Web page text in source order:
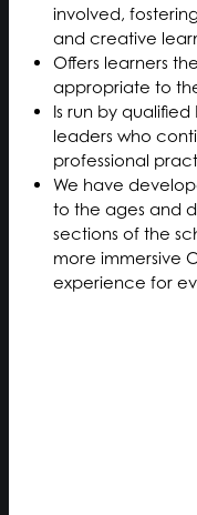
involved,
and creative
Offers learners
appropriate to
Is run by
leaders who
professional
We have
to the ages and
sections of the
more immersive
experience for